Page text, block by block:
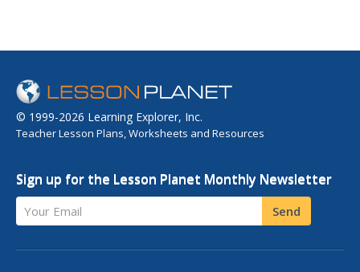
© 1999-2026 Learning Explorer, Inc.
Teacher Lesson Plans, Worksheets and Resources
Sign up for the Lesson Planet Monthly Newsletter
Your Email Send